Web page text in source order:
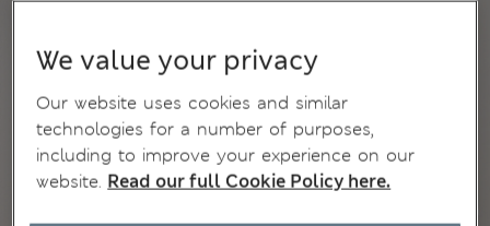
We value your privacy
Our website uses cookies and similar
technologies for a number of purposes,
including to improve your experience on our
website. Read our full Cookie Policy here.